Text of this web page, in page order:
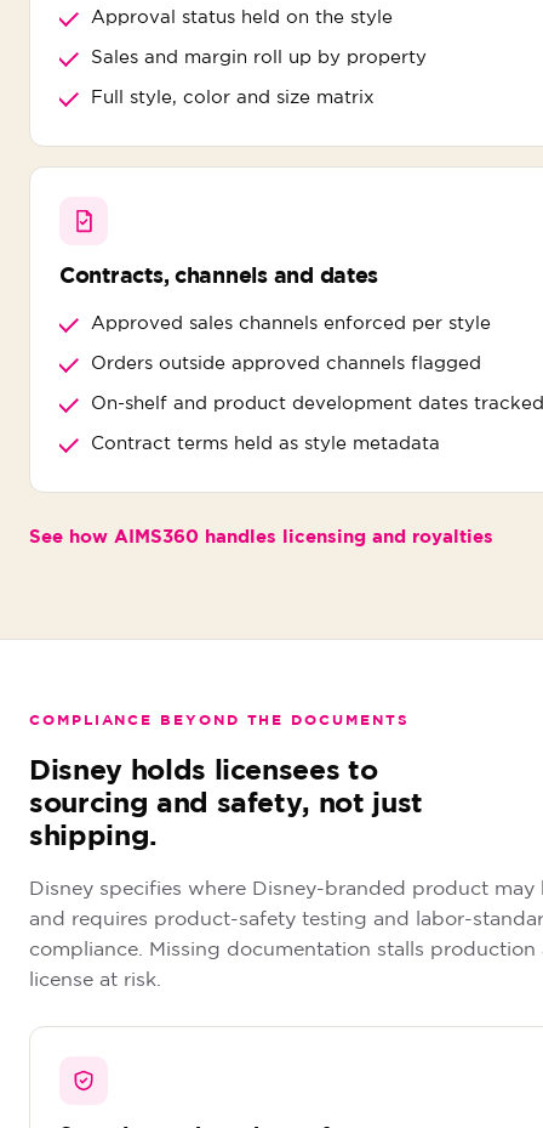
Approval status held on the style
Sales and margin roll up by property
Full style, color and size matrix
Contracts, channels and dates
Approved sales channels enforced per style
Orders outside approved channels flagged
On-shelf and product development dates tracked
Contract terms held as style metadata
See how AIMS360 handles licensing and royalties
COMPLIANCE BEYOND THE DOCUMENTS
Disney holds licensees to
sourcing and safety, not just
shipping.
Disney specifies where Disney-branded product may
and requires product-safety testing and labor-
compliance. Missing documentation stalls
license at risk.